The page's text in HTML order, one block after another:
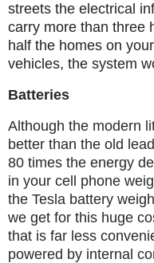
streets the electrical
carry more than three
half the homes on
vehicles, the system
Batteries
Although the modern
better than the old
80 times the energy
in your cell phone
the Tesla battery
we get for this huge
that is far less
powered by internal